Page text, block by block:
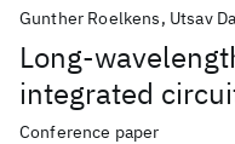
Long-
integrated
Gunther Roelkens Utsav
Conference paper
Popular topics
AI Hardware Foundation
Materials Discovery
Quantum Systems